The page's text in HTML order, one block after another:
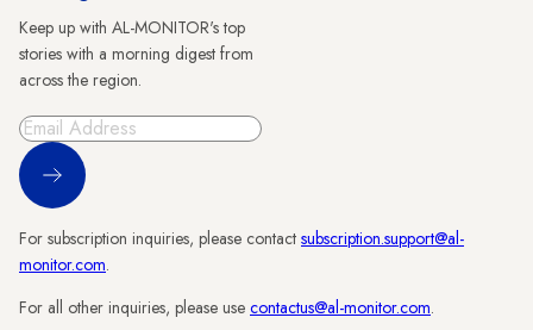
Keep up with AL-MONITOR's top
stories with a morning digest from
across the region.
Sign Up
For subscription inquiries, please contact subscription.support@al-
monitor.com.
For all other inquiries, please use contactus@al-monitor.com.